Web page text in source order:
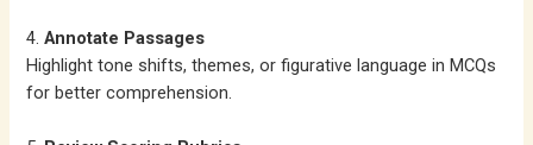
4.Annotate Passages
Highlight tone shifts, themes, or figurative language in MCQs
for better comprehension.